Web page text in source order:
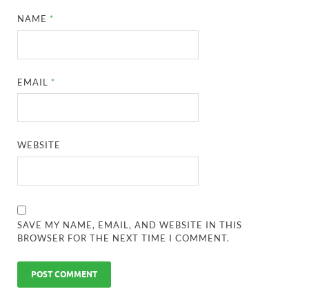
NAME *
EMAIL *
WEBSITE
SAVE MY NAME, EMAIL, AND WEBSITE IN THIS
BROWSER FOR THE NEXT TIME I COMMENT.